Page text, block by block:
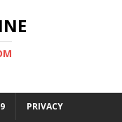
PRIVACY